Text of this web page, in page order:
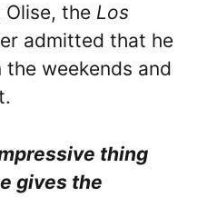
the Los
admitted that he
weekends and
thing
gives the